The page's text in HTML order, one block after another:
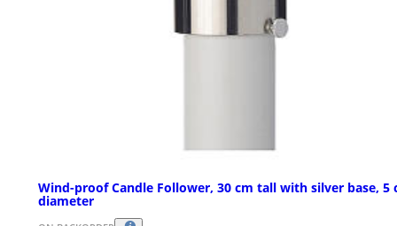
Wind-proof Candle Follower, 30 cm tall with silver base, 5
diameter